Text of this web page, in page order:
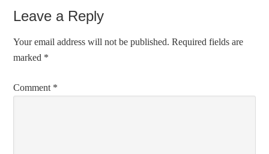
Leave a Reply
Your email address will not be published. Required fields are
marked *
Comment *